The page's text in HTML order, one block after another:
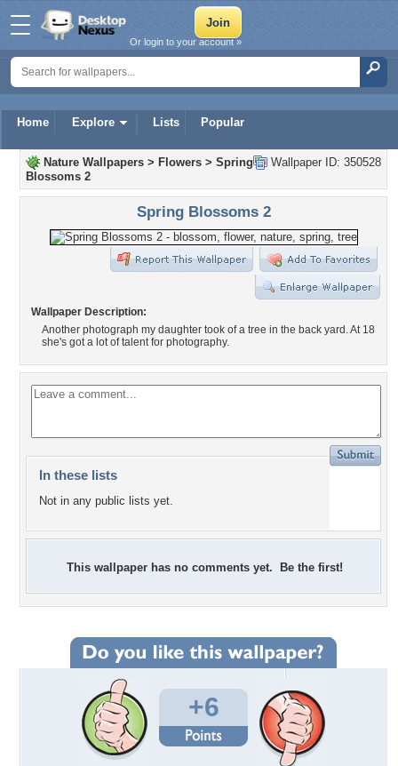
Home Explore Lists Popular
Or login to your account »
Wallpaper ID: 350528
Nature Wallpapers > Flowers > Spring
Blossoms 2
Spring Blossoms 2
Wallpaper Description:
Another photograph my daughter took of a tree in the back yard. At 18
she's got a lot of talent for photography.
In these lists
Not in any public lists yet.
This wallpaper has no comments yet. Be the first!
+6